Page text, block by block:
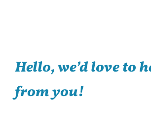
Hello, we’d love to h
from you!